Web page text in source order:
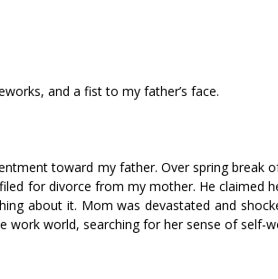
and a fist to my father’s face.
toward my father. Over spring break
for divorce from my mother. He claimed
about it. Mom was devastated and
world, searching for her sense of self-